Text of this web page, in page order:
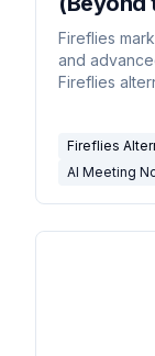
Fireflies
and
Fireflies
Fireflies
AI Meeting